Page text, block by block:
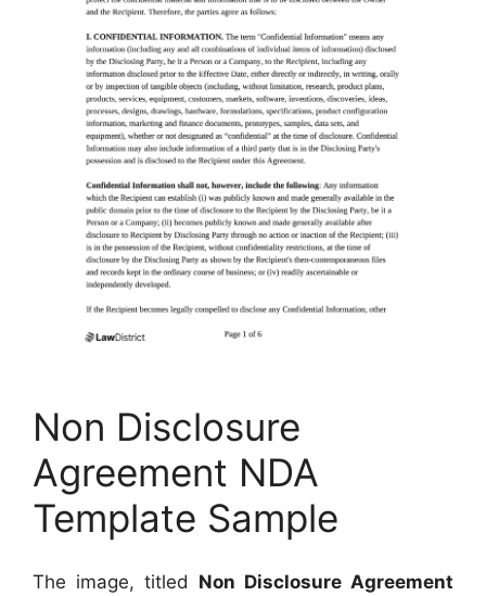
Non Disclosure
Agreement NDA
Template Sample
The image, titled Non Disclosure Agreement